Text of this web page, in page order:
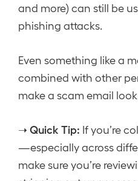
and more) can still be
phishing attacks.
Even something like a
combined with other
make a scam email
➝ Quick Tip: If you’re
—especially across
make sure you’re